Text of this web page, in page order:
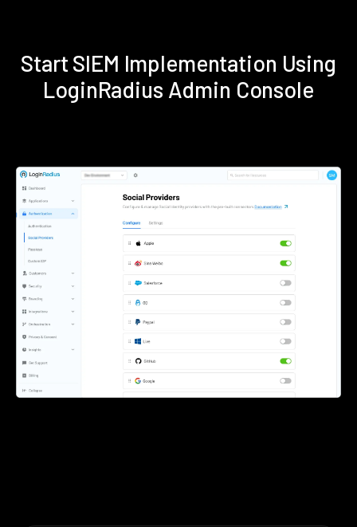
Start SIEM Implementation Using
LoginRadius Admin Console